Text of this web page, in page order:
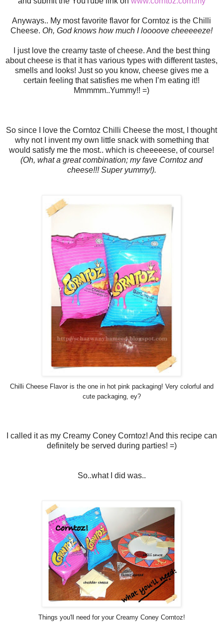
Anyways.. My most favorite flavor for Corntoz is the Chilli
Cheese. Oh, God knows how much I loooove cheeeeeze!
I just love the creamy taste of cheese. And the best thing
about cheese is that it has various types with different tastes,
smells and looks! Just so you know, cheese gives me a
certain feeling that satisfies me when I’m eating it!!
Mmmmm..Yummy!! =)
So since I love the Corntoz Chilli Cheese the most, I thought
why not I invent my own little snack with something that
would satisfy me the most.. which is cheeeeese, of course!
(Oh, what a great combination; my fave Corntoz and
cheese!!! Super yummy!).
Chilli Cheese Flavor is the one in hot pink packaging! Very colorful and
cute packaging, ey?
I called it as my Creamy Coney Corntoz! And this recipe can
definitely be served during parties! =)
So..what I did was..
Things you'll need for your Creamy Coney Corntoz!